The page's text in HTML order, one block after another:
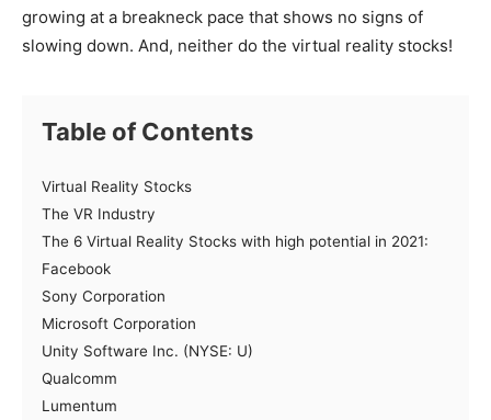
growing at a breakneck pace that shows no signs of
slowing down. And, neither do the virtual reality stocks!
Table of Contents
Virtual Reality Stocks
The VR Industry
The 6 Virtual Reality Stocks with high potential in 2021:
Facebook
Sony Corporation
Microsoft Corporation
Unity Software Inc. (NYSE: U)
Qualcomm
Lumentum